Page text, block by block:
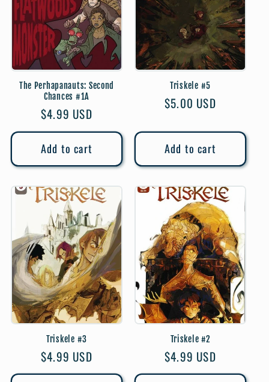
The Perhapanauts: Second
Chances #1A
Regular
price
$4.99 USD
Add to cart
Triskele #5
Regular
$5.00 USD
Add to cart
Triskele #3
Regular
price
$4.99 USD
Triskele #2
Regular
price
$4.99 USD